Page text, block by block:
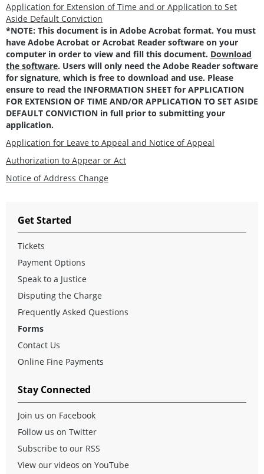
Application for Extension of Time and or Application to Set
Aside Default Conviction
*NOTE: This document is in Adobe Acrobat format. You must
have Adobe Acrobat or Acrobat Reader software on your
computer in order to view and fill this document. Download
the software. Users will only need the Adobe Reader software
for signature, which is free to download and use. Please
ensure to read the INFORMATION SHEET for APPLICATION
FOR EXTENSION OF TIME AND/OR APPLICATION TO SET ASIDE
DEFAULT CONVICTION in full prior to submitting your
application.
Application for Leave to Appeal and Notice of Appeal
Authorization to Appear or Act
Notice of Address Change
Get Started
Tickets
Payment Options
Speak to a Justice
Disputing the Charge
Frequently Asked Questions
Forms
Contact Us
Online Fine Payments
Stay Connected
Join us on Facebook
Follow us on Twitter
Subscribe to our RSS
View our videos on YouTube